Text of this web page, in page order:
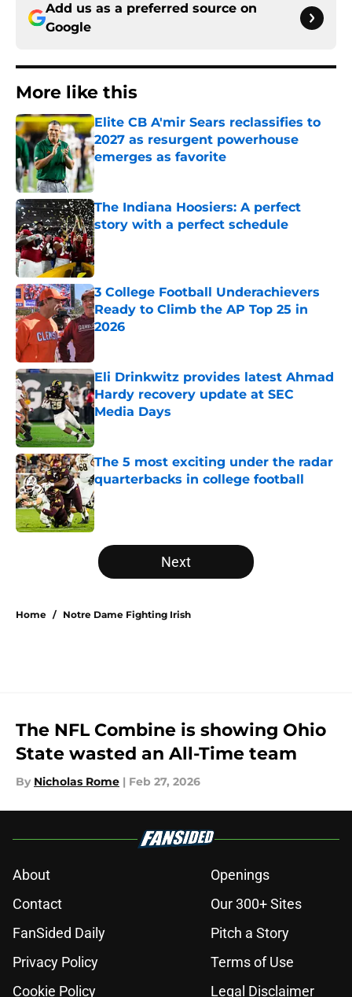
Add us as a preferred source on
Google
More like this
Elite CB A'mir Sears reclassifies to
2027 as resurgent powerhouse
emerges as favorite
Published by on Invalid Date
The Indiana Hoosiers: A perfect
story with a perfect schedule
Published by on Invalid Date
3 College Football Underachievers
Ready to Climb the AP Top 25 in
2026
Eli Drinkwitz provides latest Ahmad
Hardy recovery update at SEC
Media Days
Published by on Invalid Date
The 5 most exciting under the radar
quarterbacks in college football
Published by on Invalid Date
5 related articles loaded
Next
Home / Notre Dame Fighting Irish
The NFL Combine is showing Ohio
State wasted an All-Time team
By Nicholas Rome | Feb 27, 2026
About
Openings
Contact
Our 300+ Sites
FanSided Daily
Pitch a Story
Privacy Policy
Terms of Use
Cookie Policy
Legal Disclaimer